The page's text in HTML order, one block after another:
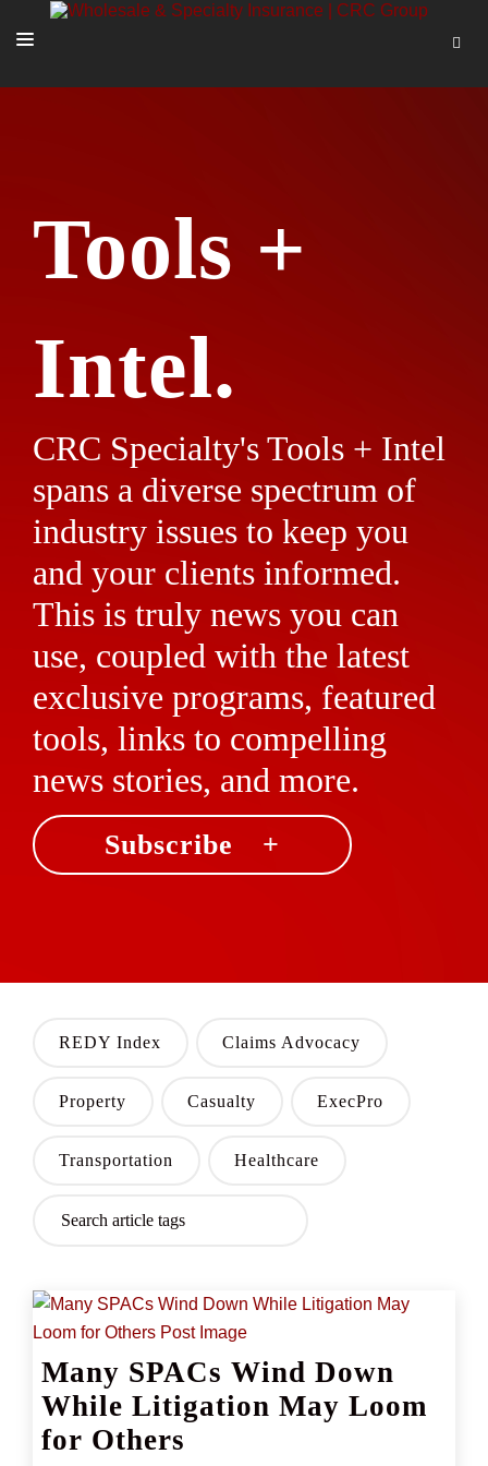
TOOLS + INTEL
MORE
Tools +
Intel.
CRC Specialty's Tools + Intel
spans a diverse spectrum of
industry issues to keep you
and your clients informed.
This is truly news you can
use, coupled with the latest
exclusive programs, featured
tools, links to compelling
news stories, and more.
Subscribe +
REDY Index Claims Advocacy
Property Casualty ExecPro
Transportation Healthcare
Many SPACs Wind Down
While Litigation May Loom
for Others